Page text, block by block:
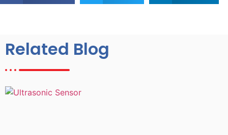
Related Blog